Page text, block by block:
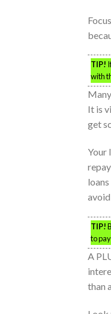
TIP!
with
It is
get
Your
TIP!
to
A
than